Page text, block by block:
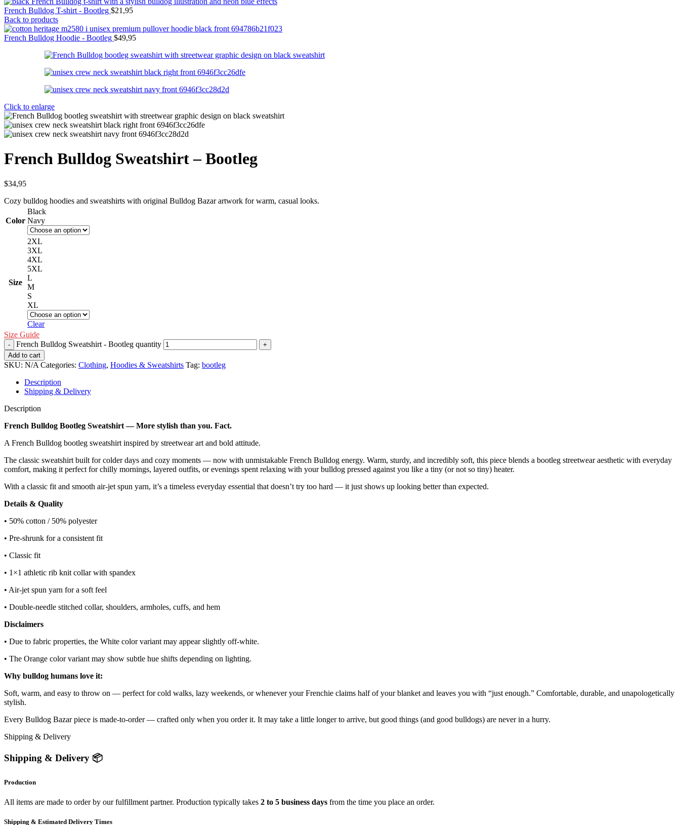
French Bulldog T-shirt - Bootleg $21,95
Back to products
French Bulldog Hoodie - Bootleg $49,95
Click to enlarge
French Bulldog Sweatshirt – Bootleg
$34,95
Cozy bulldog hoodies and sweatshirts with original Bulldog Bazar artwork for warm, casual looks.
Color
Black
Navy
Size
2XL
3XL
4XL
5XL
L
M
S
XL
Clear
Size Guide
French Bulldog Sweatshirt - Bootleg quantity
Add to cart
SKU: N/A Categories: Clothing, Hoodies & Sweatshirts Tag: bootleg
Description
Shipping & Delivery
Description
French Bulldog Bootleg Sweatshirt — More stylish than you. Fact.
A French Bulldog bootleg sweatshirt inspired by streetwear art and bold attitude.
The classic sweatshirt built for colder days and cozy moments — now with unmistakable French Bulldog energy. Warm, sturdy, and incredibly soft, this piece blends a bootleg streetwear aesthetic with everyday
comfort, making it perfect for chilly mornings, layered outfits, or evenings spent relaxing with your bulldog pressed against you like a tiny (or not so tiny) heater.
With a classic fit and smooth air-jet spun yarn, it’s a timeless everyday essential that doesn’t try too hard — it just shows up looking better than expected.
Details & Quality
• 50% cotton / 50% polyester
• Pre-shrunk for a consistent fit
• Classic fit
• 1×1 athletic rib knit collar with spandex
• Air-jet spun yarn for a soft feel
• Double-needle stitched collar, shoulders, armholes, cuffs, and hem
Disclaimers
• Due to fabric properties, the White color variant may appear slightly off-white.
• The Orange color variant may show subtle hue shifts depending on lighting.
Why bulldog humans love it:
Soft, warm, and easy to throw on — perfect for cold walks, lazy weekends, or whenever your Frenchie claims half of your blanket and leaves you with “just enough.” Comfortable, durable, and unapologetically
stylish.
Every Bulldog Bazar piece is made-to-order — crafted only when you order it. It may take a little longer to arrive, but good things (and good bulldogs) are never in a hurry.
Shipping & Delivery
Shipping & Delivery 📦
Production
All items are made to order by our fulfillment partner. Production typically takes 2 to 5 business days from the time you place an order.
Shipping & Estimated Delivery Times